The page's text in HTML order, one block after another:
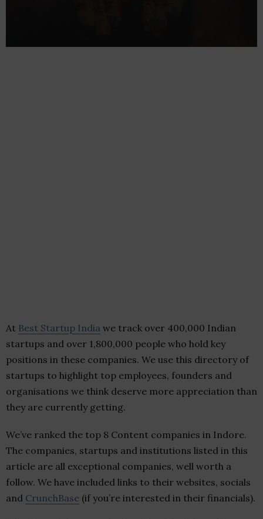
At Best Startup India we track over 400,000 Indian
startups and over 1,800,000 people who hold key
positions in these companies. We use this directory of
startups to highlight top employees, founders and
organisations we think deserve more appreciation than
they are currently getting.
We’ve ranked the top 8 Content companies in Indore.
The companies, startups and institutions listed in this
article are all exceptional companies, well worth a
follow. We have included links to their websites, socials
and CrunchBase (if you’re interested in their financials).